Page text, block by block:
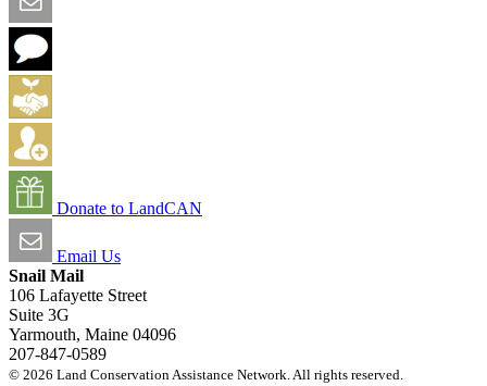
Donate to LandCAN
Email Us
Snail Mail
106 Lafayette Street
Suite 3G
Yarmouth, Maine 04096
207-847-0589
© 2026 Land Conservation Assistance Network. All rights reserved.